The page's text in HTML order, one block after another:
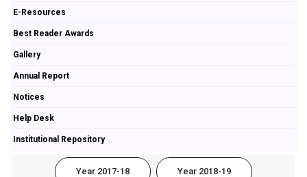
E-Resources
Best Reader Awards
Gallery
Annual Report
Notices
Help Desk
Institutional Repository
Year 2017-18 Year 2018-19